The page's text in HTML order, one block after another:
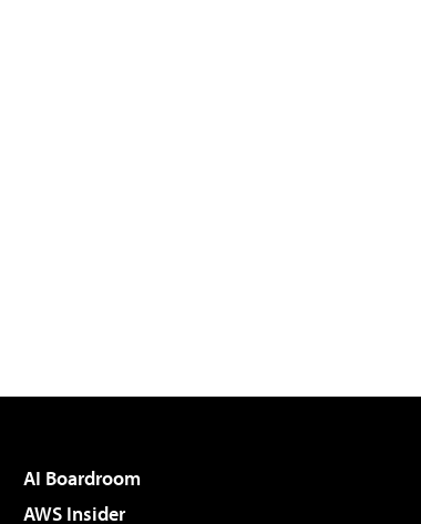
AI Boardroom
AWS Insider